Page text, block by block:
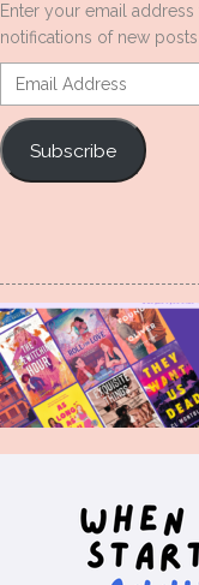
Enter your email
notifications of new posts
Email
Address
Subscribe